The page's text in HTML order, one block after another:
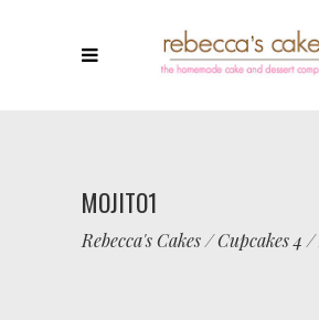
MOJITO1
Rebecca's Cakes/Cupcakes 4 /